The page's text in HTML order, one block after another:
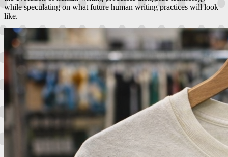
while speculating on what future human writing practices will look
like.